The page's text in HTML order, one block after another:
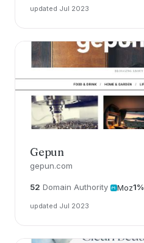
updated Jul 2023
Gepun
gepun.com
52 Domain Authority Moz1%
updated Jul 2023